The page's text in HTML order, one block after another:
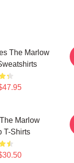
The Marlow
Marlow
T-Shirts